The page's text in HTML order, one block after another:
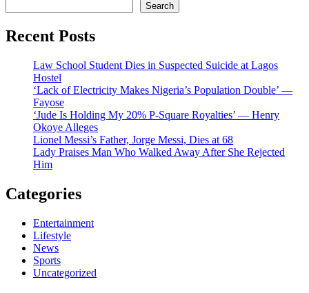
Search
Recent Posts
Law School Student Dies in Suspected Suicide at Lagos
Hostel
‘Lack of Electricity Makes Nigeria’s Population Double’ —
Fayose
‘Jude Is Holding My 20% P-Square Royalties’ — Henry
Okoye Alleges
Lionel Messi’s Father, Jorge Messi, Dies at 68
Lady Praises Man Who Walked Away After She Rejected
Him
Categories
Entertainment
Lifestyle
News
Sports
Uncategorized